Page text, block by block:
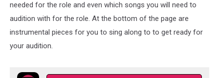
needed for the role and even which songs you will need to
audition with for the role. At the bottom of the page are
instrumental pieces for you to sing along to to get ready for
your audition.